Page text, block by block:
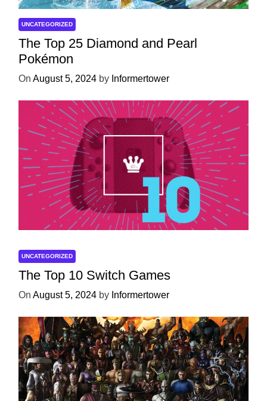
UNCATEGORIZED
The Top 25 Diamond and Pearl
Pokémon
On August 5, 2024 by Informertower
UNCATEGORIZED
The Top 10 Switch Games
On August 5, 2024 by Informertower